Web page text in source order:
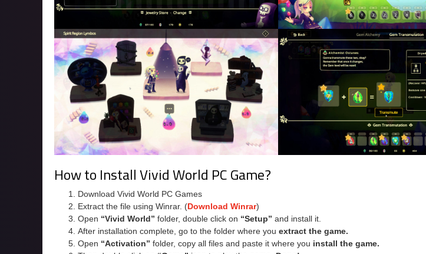
How to Install Vivid World PC Game?
Download Vivid World PC Games
Extract the file using Winrar. (Download Winrar)
Open “Vivid World” folder, double click on “Setup” and install it.
After installation complete, go to the folder where you extract the game.
Open “Activation” folder, copy all files and paste it where you install the game.